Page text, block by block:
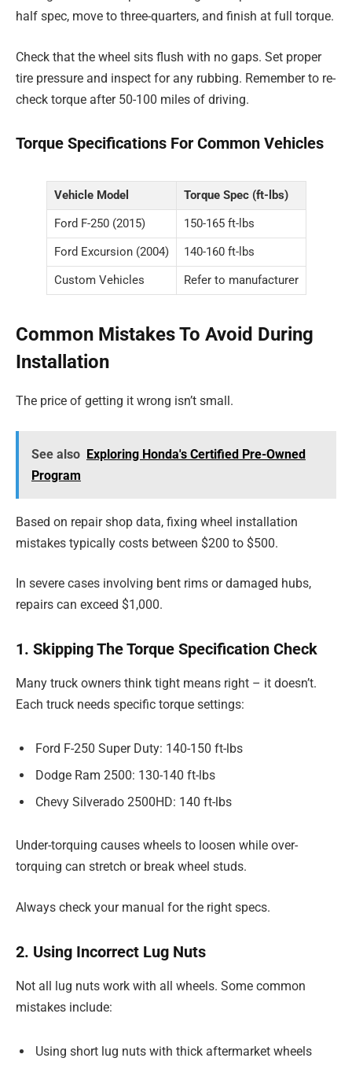
half spec, move to three-quarters, and finish at full torque.
Check that the wheel sits flush with no gaps. Set proper
tire pressure and inspect for any rubbing. Remember to re-
check torque after 50-100 miles of driving.
Torque Specifications For Common Vehicles
Vehicle Model
Torque Spec (ft-lbs)
Ford F-250 (2015)
150-165 ft-lbs
Ford Excursion (2004)
140-160 ft-lbs
Custom Vehicles
Refer to manufacturer
Common Mistakes To Avoid During
Installation
The price of getting it wrong isn’t small.
See also Exploring Honda's Certified Pre-Owned
Program
Based on repair shop data, fixing wheel installation
mistakes typically costs between $200 to $500.
In severe cases involving bent rims or damaged hubs,
repairs can exceed $1,000.
1. Skipping The Torque Specification Check
Many truck owners think tight means right – it doesn’t.
Each truck needs specific torque settings:
Ford F-250 Super Duty: 140-150 ft-lbs
Dodge Ram 2500: 130-140 ft-lbs
Chevy Silverado 2500HD: 140 ft-lbs
Under-torquing causes wheels to loosen while over-
torquing can stretch or break wheel studs.
Always check your manual for the right specs.
2. Using Incorrect Lug Nuts
Not all lug nuts work with all wheels. Some common
mistakes include:
Using short lug nuts with thick aftermarket wheels